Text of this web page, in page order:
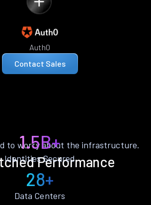
Auth0
Contact Sales
Performance
to worry about the infrastructure.
1.5B+
Identities Secured
28+
Data Centers